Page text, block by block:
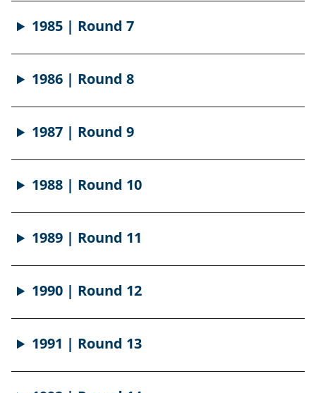
1985 | Round 7
1986 | Round 8
1987 | Round 9
1988 | Round 10
1989 | Round 11
1990 | Round 12
1991 | Round 13